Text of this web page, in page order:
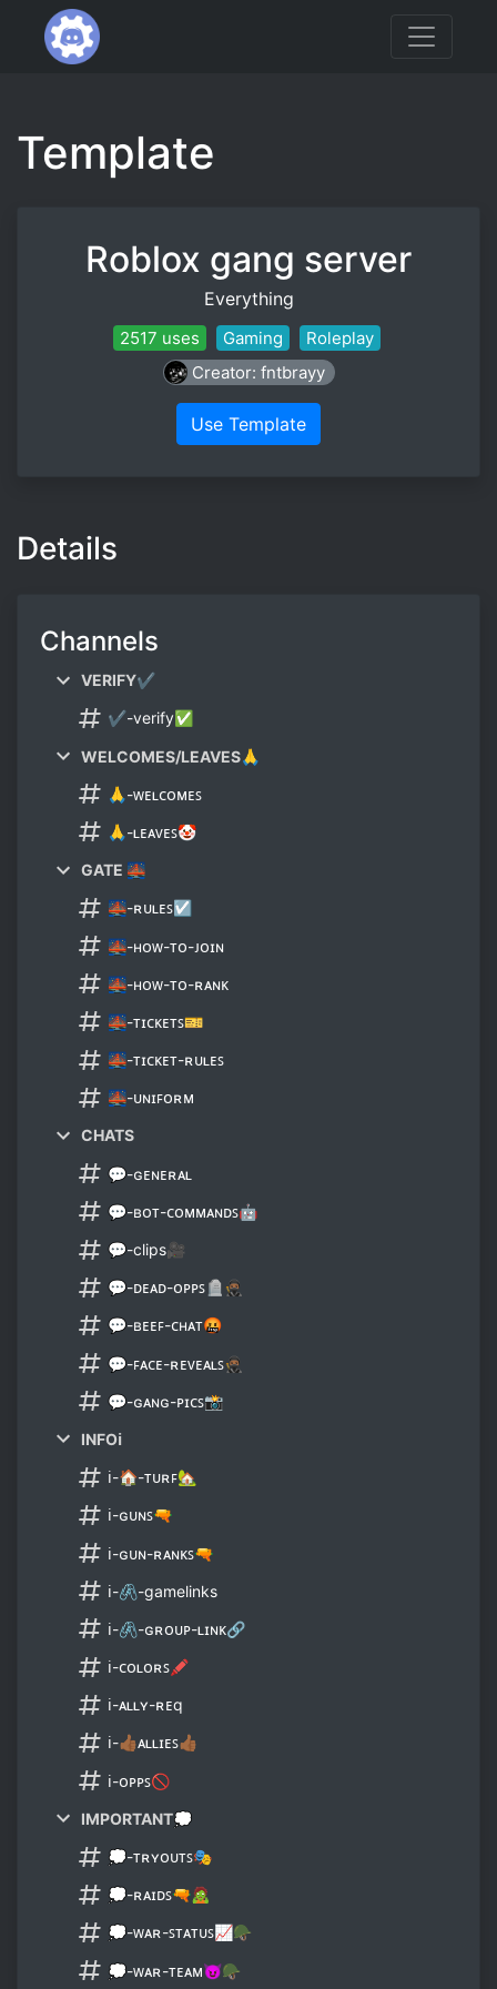
Template
Roblox gang server
Everything
2517 uses Gaming
Roleplay
Creator: fntbrayy
Use Template
Details
Channels
VERIFY✔
✔-verify✅
WELCOMES/LEAVES🙏
🙏-ᴡᴇʟᴄᴏᴍᴇꜱ
🙏-ʟᴇᴀᴠᴇꜱ🤡
GATE 🌉
🌉-ʀᴜʟᴇꜱ☑
🌉-ʜᴏᴡ-ᴛᴏ-ᴊᴏɪɴ
🌉-ʜᴏᴡ-ᴛᴏ-ʀᴀɴᴋ
🌉-ᴛɪᴄᴋᴇᴛꜱ🎫
🌉-ᴛɪᴄᴋᴇᴛ-ʀᴜʟᴇꜱ
🌉-ᴜɴɪꜰᴏʀᴍ
CHATS
💬-ɢᴇɴᴇʀᴀʟ
💬-ʙᴏᴛ-ᴄᴏᴍᴍᴀɴᴅꜱ🤖
💬-clips🎥
💬-ᴅᴇᴀᴅ-ᴏᴘᴘꜱ🪦🥷🏾
💬-ʙᴇᴇꜰ-ᴄʜᴀᴛ🤬
💬-ꜰᴀᴄᴇ-ʀᴇᴠᴇᴀʟꜱ🥷🏾
💬-ɢᴀɴɢ-ᴘɪᴄꜱ📸
INFOℹ
ℹ-🏠-ᴛᴜʀꜰ🏡
ℹ-ɢᴜɴꜱ🔫
ℹ-ɢᴜɴ-ʀᴀɴᴋꜱ🔫
ℹ-🖇-gamelinks
ℹ-🖇-ɢʀᴏᴜᴘ-ʟɪɴᴋ🔗
ℹ-ᴄᴏʟᴏʀꜱ🖍
ℹ-ᴀʟʟʏ-ʀᴇq
ℹ-👍🏾ᴀʟʟɪᴇꜱ👍🏾
ℹ-ᴏᴘᴘꜱ🚫
IMPORTANT💭
💭-ᴛʀʏᴏᴜᴛꜱ🎭
💭-ʀᴀɪᴅꜱ🔫🧟
💭-ᴡᴀʀ-ꜱᴛᴀᴛᴜꜱ📈🪖
💭-ᴡᴀʀ-ᴛᴇᴀᴍ😈🪖